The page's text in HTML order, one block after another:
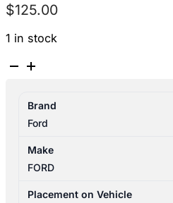
$125.00
1 in stock
FORD
06/2011-
04/2022
RIGHT
REAR
DOOR
Brand
Ford
Make
FORD
Placement on Vehicle